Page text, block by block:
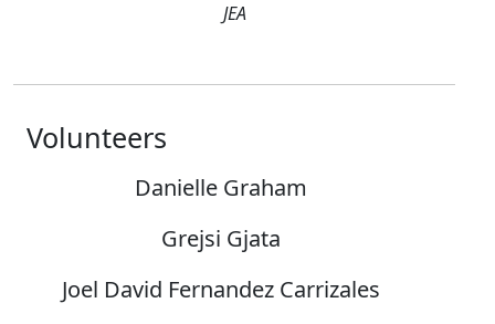
JEA
Volunteers
Danielle Graham
Grejsi Gjata
Joel David Fernandez Carrizales